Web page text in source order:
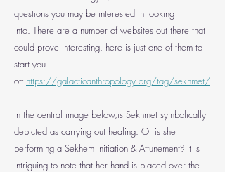
questions you may be interested in looking
into. There are a number of websites out there that
could prove interesting, here is just one of them to
start you
off https://galacticanthropology.org/tag/sekhmet/
In the central image below,is Sekhmet symbolically
depicted as carrying out healing. Or is she
performing a Sekhem Initiation & Attunement? It is
intriguing to note that her hand is placed over the